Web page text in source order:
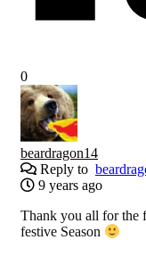
0
beardragon14
Reply to
9 years ago
Thank you all for the
festive Season